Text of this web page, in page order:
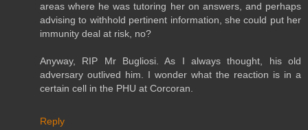
areas where he was tutoring her on answers, and perhaps
advising to withhold pertinent information, she could put her
immunity deal at risk, no?
Anyway, RIP Mr Bugliosi. As I always thought, his old
adversary outlived him. I wonder what the reaction is in a
certain cell in the PHU at Corcoran.
Reply